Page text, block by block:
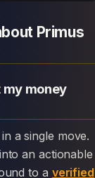
Primus
money
an actionable
to a verified